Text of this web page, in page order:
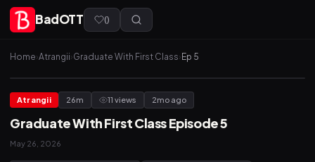
BadOTT ()
Home›Atrangii›Graduate With First Class› Ep 5
Atrangii 26m 11 views 2mo ago
Graduate With First Class Episode 5
May 26, 2026